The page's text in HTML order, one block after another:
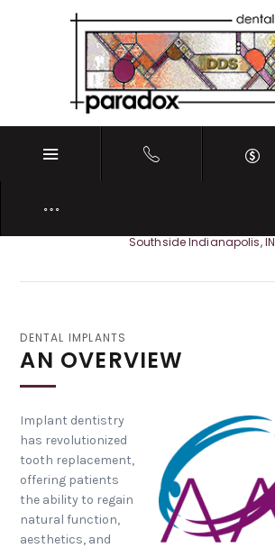
Southside Indianapolis, IN
DENTAL IMPLANTS
AN OVERVIEW
Implant dentistry
has revolutionized
tooth replacement,
offering patients
the ability to regain
natural function,
aesthetics, and